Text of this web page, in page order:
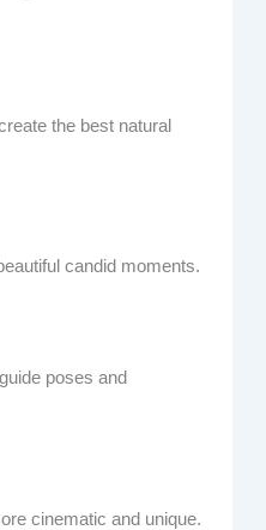
the best natural
candid moments.
poses and
cinematic and unique.